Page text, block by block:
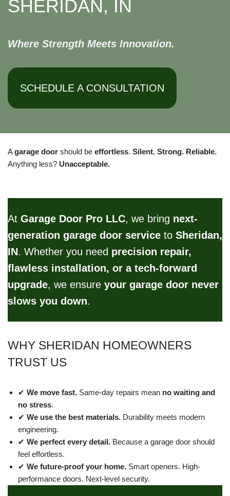
SHERIDAN, IN
Where Strength Meets Innovation.
SCHEDULE A CONSULTATION
Agarage door should be effortless. Silent. Strong. Reliable.
Anything less? Unacceptable.
At Garage Door Pro LLC, we bring next-
generation garage door service to Sheridan,
IN. Whether you need precision repair,
flawless installation, or a tech-forward
upgrade, we ensure your garage door never
slows you down.
WHY SHERIDAN HOMEOWNERS
TRUST US
✔ We move fast. Same-day repairs mean no waiting and
no stress.
✔ We use the best materials. Durability meets modern
engineering.
✔ We perfect every detail. Because a garage door should
feel effortless.
✔ We future-proof your home. Smart openers. High-
performance doors. Next-level security.